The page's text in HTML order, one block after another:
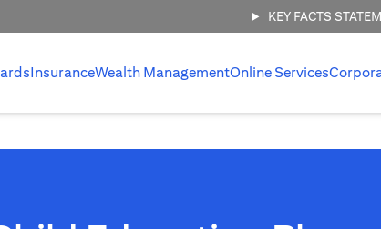
KEY FACTS
InsuranceWealth ManagementOnline Services